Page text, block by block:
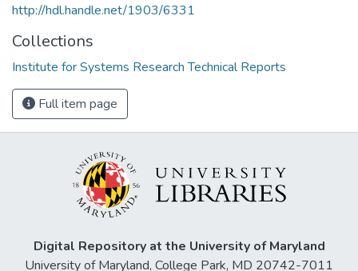
http://hdl.handle.net/1903/6331
Collections
Institute for Systems Research Technical Reports
Full item page
Digital Repository at the University of Maryland
University of Maryland, College Park, MD 20742-7011